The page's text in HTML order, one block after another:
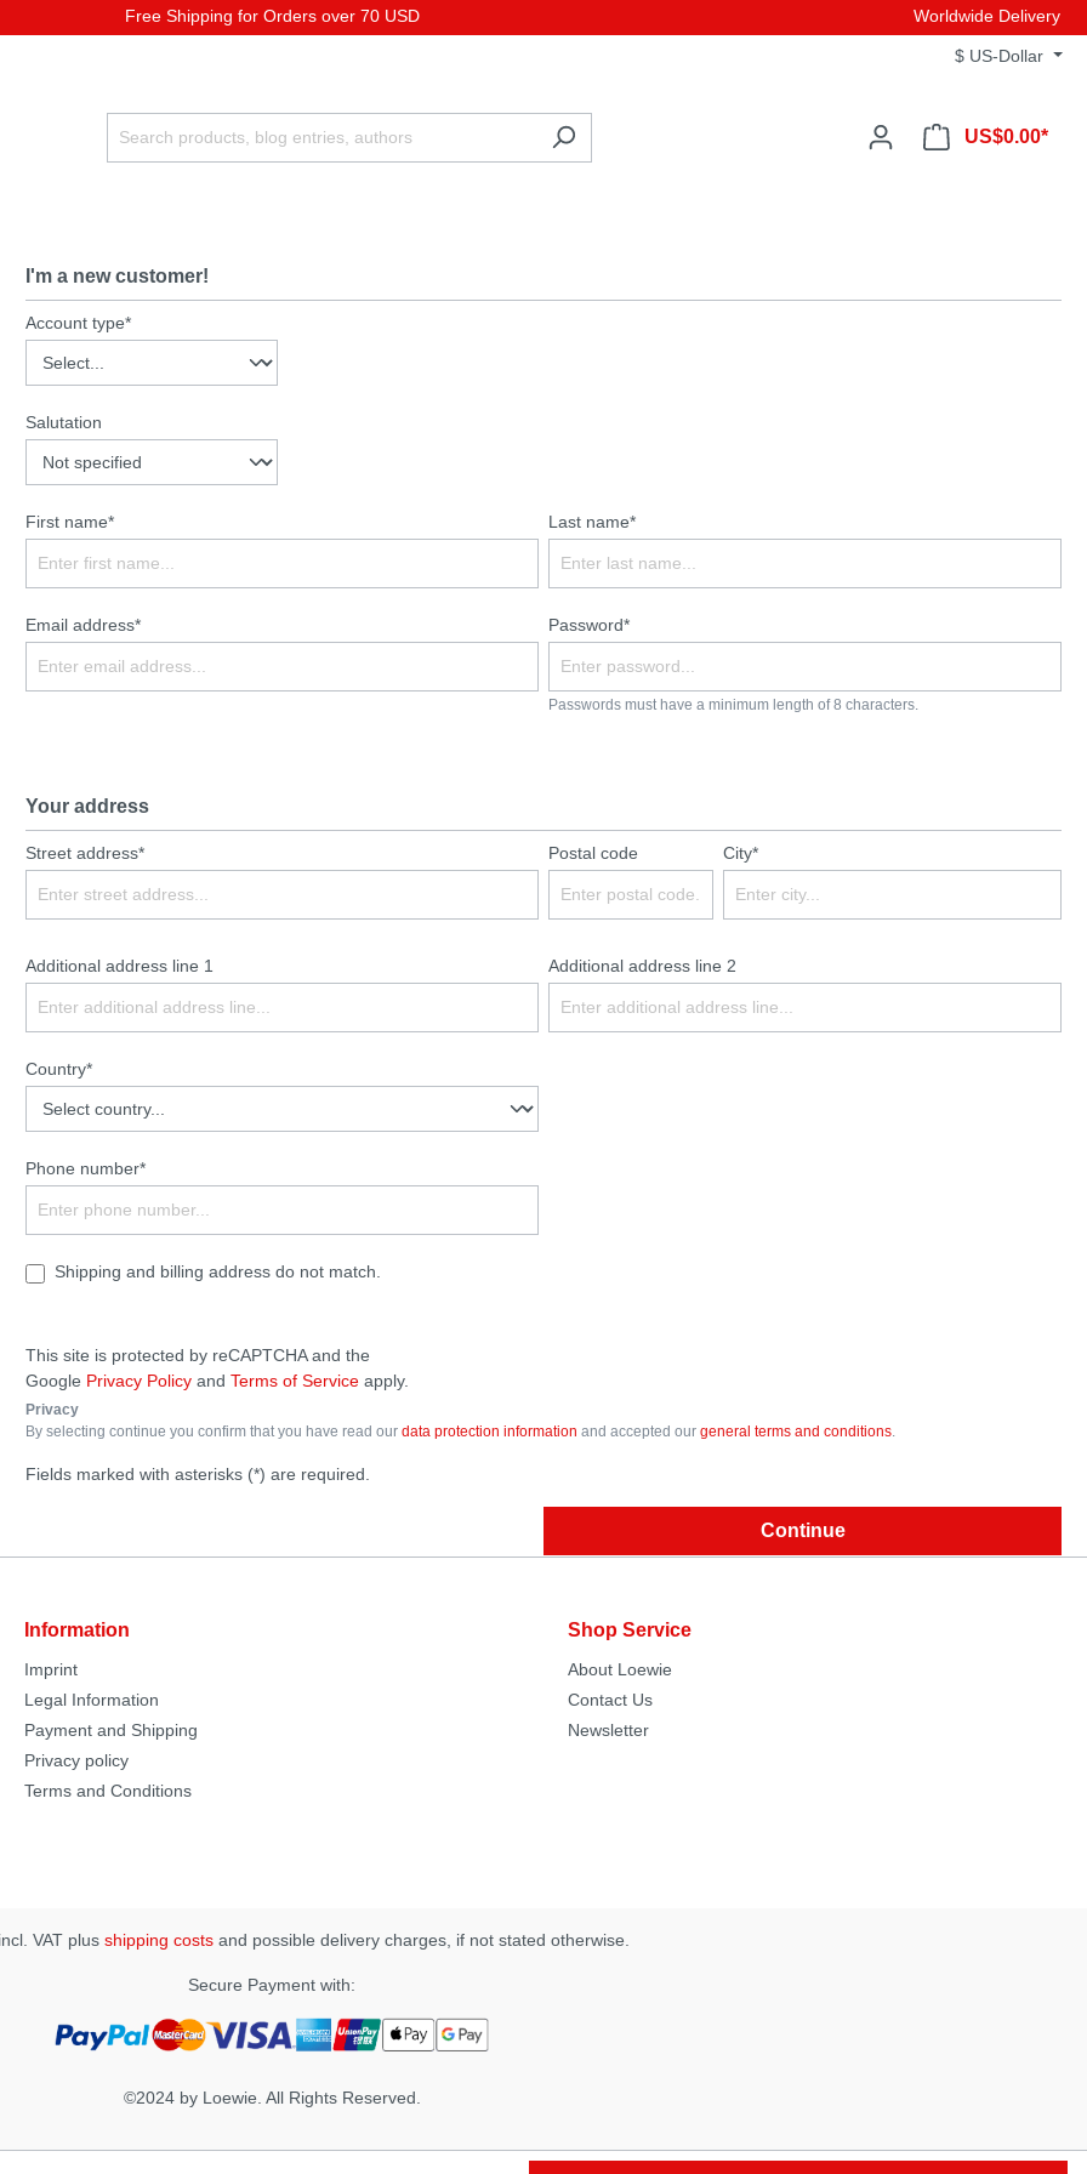
Free Shipping for Orders over 70 USD Worldwide Delivery
$ US-Dollar
US$0.00*
I'm a new customer!
Account type*
Salutation
First name* Last name*
Email address* Password*
Passwords must have a minimum length of 8 characters.
Your address
Street address* Postal code City*
Additional address line 1 Additional address line 2
Country*
Phone number*
Shipping and billing address do not match.
This site is protected by reCAPTCHA and the
Google Privacy Policy and Terms of Service apply.
Privacy
By selecting continue you confirm that you have read our data protection information and accepted our general terms and conditions
Fields marked with asterisks (*) are required.
Continue
Information
Imprint
Legal Information
Payment and Shipping
Privacy policy
Terms and Conditions
Shop Service
About Loewie
Contact Us
Newsletter
VAT plus shipping costs and possible delivery charges, if not stated otherwise.
Secure Payment with:
©2024 by Loewie. All Rights Reserved.